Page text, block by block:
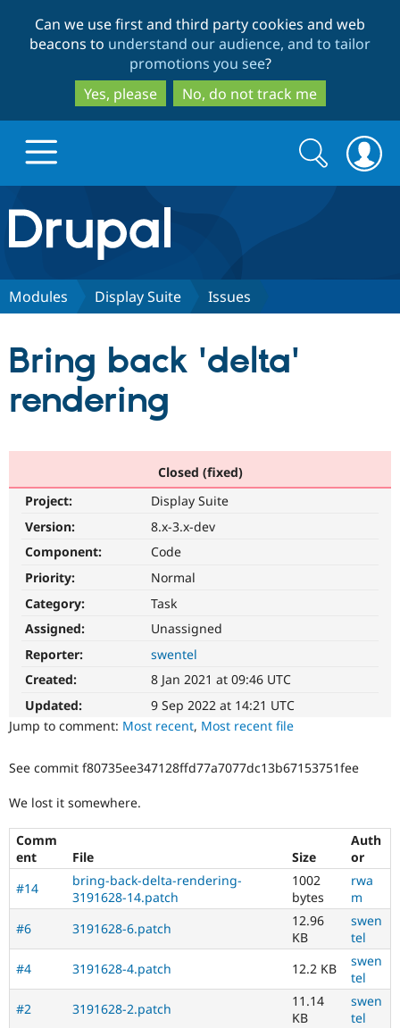
to
main
content
to
search
Can we use first and third party cookies and web
beacons to understand our audience, and to tailor
promotions you see?
Yes, please
No, do not track me
Drupal.org home
Discover Drupal
Drupal AI
Drupal for
Drupal for
Drupal for
Healthcare
Drupal for
Drupal
Modules
Themes
Recipes
Partners & Services
Find a
Community
Jobs /
News &
Forum
Slack
Newsletters
Support Drupal
Become a
Maker
Become a
Sustaining
Drupal
Get Started
Try Hosting
Search
form
Search
Modules Display Suite Issues
Bring back 'delta'
rendering
Closed (fixed)
Project:
Display Suite
Version:
8.x-3.x-dev
Component:
Code
Priority:
Normal
Category:
Task
Assigned:
Unassigned
Reporter:
swentel
Created:
8 Jan 2021 at 09:46 UTC
Updated:
9 Sep 2022 at 14:21 UTC
Jump to comment: Most recent, Most recent file
See commit f80735ee347128ffd77a7077dc13b67153751fee
We lost it somewhere.
Comm
ent
File Size
Auth
or
#14
bring-back-delta-rendering-
3191628-14.patch
1002
bytes
rwa
m
#6
3191628-6.patch
12.96
KB
swen
tel
#4
3191628-4.patch 12.2 KB
swen
tel
#2
3191628-2.patch
11.14
KB
swen
tel